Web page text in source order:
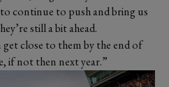
continue to push and bring us
still a bit ahead.
get close to them by the end of
if not then next year.”